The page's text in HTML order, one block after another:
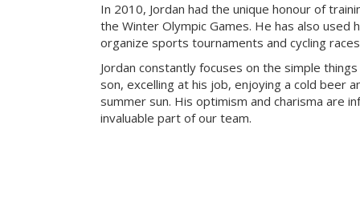
In 2010, Jordan had the unique honour of
the Winter Olympic Games. He has also used
organize sports tournaments and cycling
Jordan constantly focuses on the simple
son, excelling at his job, enjoying a cold beer
summer sun. His optimism and charisma are
invaluable part of our team.